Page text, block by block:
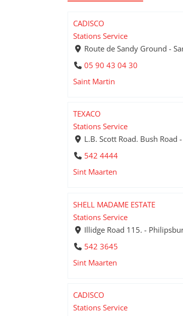
CADISCO
Stations Service
Route de Sandy Ground -
05 90 43 04 30
Saint Martin
TEXACO
Stations Service
L.B. Scott Road. Bush Road
542 4444
Sint Maarten
SHELL MADAME ESTATE
Stations Service
Illidge Road 115. -
542 3645
Sint Maarten
CADISCO
Stations Service